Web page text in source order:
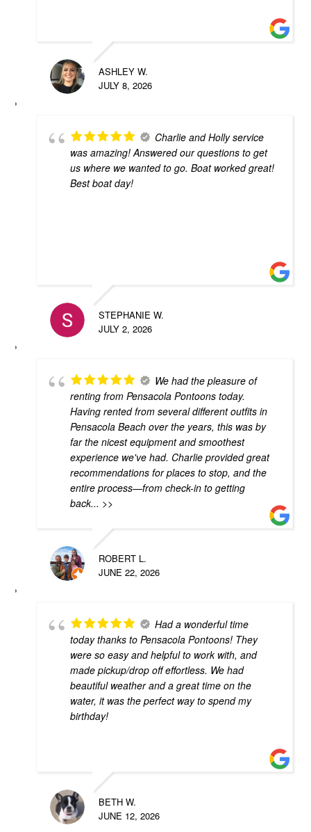
ASHLEY W.
JULY 8, 2026
Charlie and Holly service
was amazing! Answered our questions to get
us where we wanted to go. Boat worked great!
Best boat day!
STEPHANIE W.
JULY 2, 2026
We had the pleasure of
renting from Pensacola Pontoons today.
Having rented from several different outfits in
Pensacola Beach over the years, this was by
far the nicest equipment and smoothest
experience we've had. Charlie provided great
recommendations for places to stop, and the
entire process—from check-in to getting
back... >>
ROBERT L.
JUNE 22, 2026
Had a wonderful time
today thanks to Pensacola Pontoons! They
were so easy and helpful to work with, and
made pickup/drop off effortless. We had
beautiful weather and a great time on the
water, it was the perfect way to spend my
birthday!
BETH W.
JUNE 12, 2026